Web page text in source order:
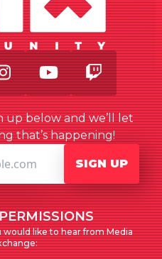
Instagram
YoutubeTwitch
up below and we’ll let
that’s happening!
SIGN UP
would like to hear from Media